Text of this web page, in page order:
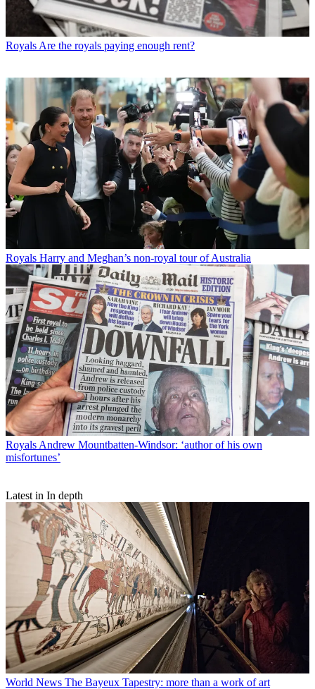
Royals Are the royals paying enough rent?
Royals Harry and Meghan’s non-royal tour of Australia
Royals Andrew Mountbatten-Windsor: ‘author of his own
misfortunes’
Latest in In depth
World News The Bayeux Tapestry: more than a work of art